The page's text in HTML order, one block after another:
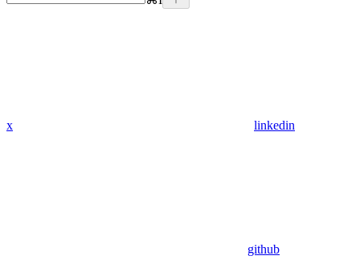
x linkedin
github